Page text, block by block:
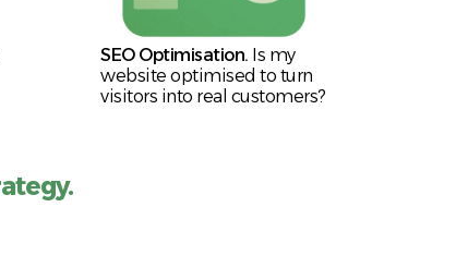
SEO Optimisation. Is my
website optimised to turn
visitors into real customers?